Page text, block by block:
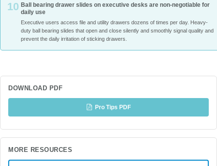
10 Ball bearing drawer slides on executive desks are non-negotiable for
daily use
Executive users access file and utility drawers dozens of times per day. Heavy-
duty ball bearing slides that open and close silently and smoothly signal quality and
prevent the daily irritation of sticking drawers.
DOWNLOAD PDF
Pro Tips PDF
MORE RESOURCES